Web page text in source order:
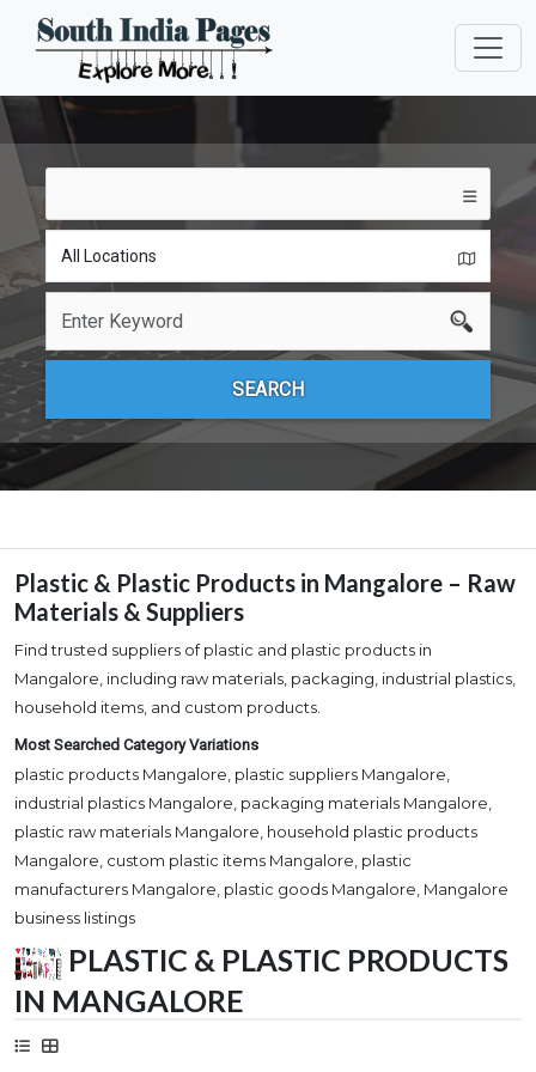
PLASTIC & PLASTIC PRODUCTS
IN MANGALORE
Plastic & Plastic Products in Mangalore – Raw
Materials & Suppliers
Find trusted suppliers of plastic and plastic products in
Mangalore, including raw materials, packaging, industrial plastics,
household items, and custom products.
Most Searched Category Variations
plastic products Mangalore, plastic suppliers Mangalore,
industrial plastics Mangalore, packaging materials Mangalore,
plastic raw materials Mangalore, household plastic products
Mangalore, custom plastic items Mangalore, plastic
manufacturers Mangalore, plastic goods Mangalore, Mangalore
business listings